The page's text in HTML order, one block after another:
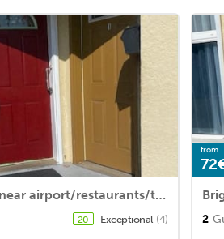
Bright 1 BDM Apt near airport/restaurants/transit + hideabed /freestreet parking
20 Exceptional (4)
from
2